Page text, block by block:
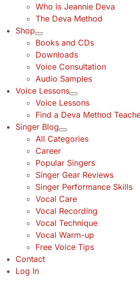
Who is Jeannie Deva
The Deva Method
Shop
Books and CDs
Downloads
Voice Consultation
Audio Samples
Voice Lessons
Voice Lessons
Find a Deva Method
Singer Blog
All Categories
Career
Popular Singers
Singer Gear Reviews
Singer Performance Skills
Vocal Care
Vocal Recording
Vocal Technique
Vocal Warm-up
Free Voice Tips
Contact
Log In